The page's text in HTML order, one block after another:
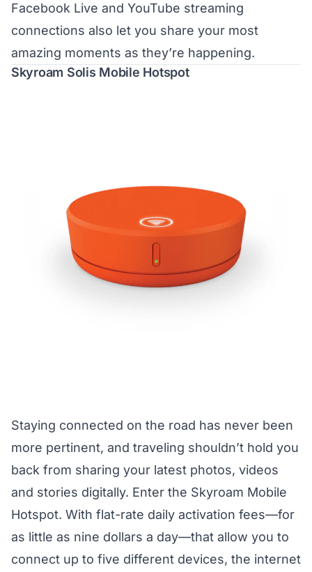
Facebook Live and YouTube streaming
connections also let you share your most
amazing moments as they’re happening.
Skyroam Solis Mobile Hotspot
Staying connected on the road has never been
more pertinent, and traveling shouldn’t hold you
back from sharing your latest photos, videos
and stories digitally. Enter the Skyroam Mobile
Hotspot. With flat-rate daily activation fees—for
as little as nine dollars a day—that allow you to
connect up to five different devices, the internet